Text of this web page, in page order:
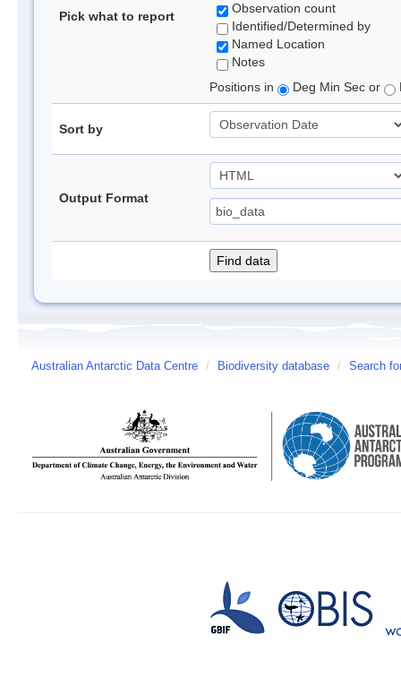
Pick what to report
Observation count
Identified/Determined by
Named Location
Notes
Positions in
Deg Min Sec or
Sort by
Output Format
Australian Antarctic Data Centre / Biodiversity database / Search